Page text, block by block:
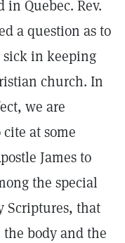
Quebec. Rev.
a question as to
in keeping
church. In
we are
at some
James to
the special
Scriptures, that
body and the